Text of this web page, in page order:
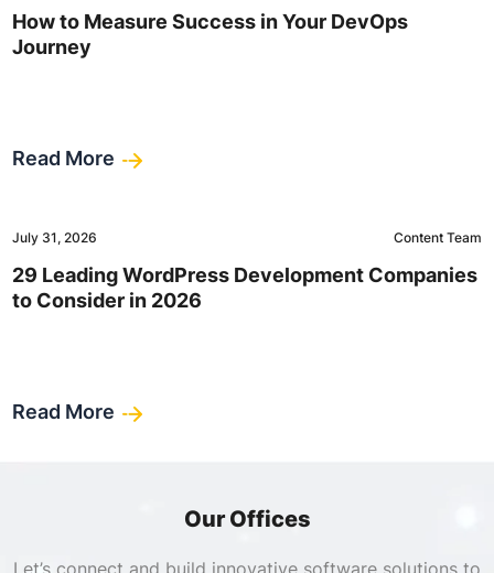
How to Measure Success in Your DevOps
Journey
Read More
July 31, 2026 Content Team
29 Leading WordPress Development Companies
to Consider in 2026
Read More
Our Offices